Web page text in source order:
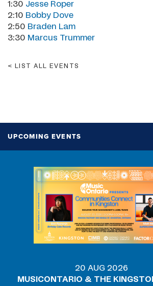
1:30 Jesse Roper
2:10 Bobby Dove
2:50 Braden Lam
3:30 Marcus Trummer
LIST ALL EVENTS
UPCOMING EVENTS
20 AUG 2026
MUSICONTARIO & THE